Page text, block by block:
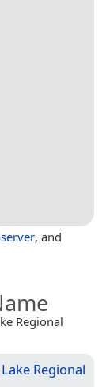
, and
Regional
Regional